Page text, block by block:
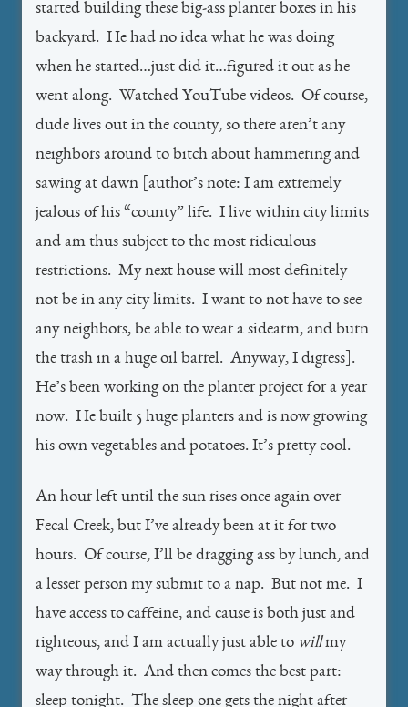
started building these big-ass planter boxes in his
backyard. He had no idea what he was doing
when he started…just did it…figured it out as he
went along. Watched YouTube videos. Of course,
dude lives out in the county, so there aren’t any
neighbors around to bitch about hammering and
sawing at dawn [author’s note: I am extremely
jealous of his “county” life. I live within city limits
and am thus subject to the most ridiculous
restrictions. My next house will most definitely
not be in any city limits. I want to not have to see
any neighbors, be able to wear a sidearm, and burn
the trash in a huge oil barrel. Anyway, I digress].
He’s been working on the planter project for a year
now. He built 5 huge planters and is now growing
his own vegetables and potatoes. It’s pretty cool.
An hour left until the sun rises once again over
Fecal Creek, but I’ve already been at it for two
hours. Of course, I’ll be dragging ass by lunch, and
a lesser person my submit to a nap. But not me. I
have access to caffeine, and cause is both just and
righteous, and I am actually just able to willmy
way through it. And then comes the best part:
sleep tonight. The sleep one gets the night after